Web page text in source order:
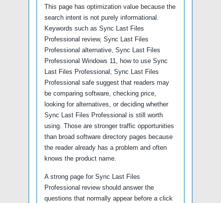
This page has optimization value because the
search intent is not purely informational.
Keywords such as Sync Last Files
Professional review, Sync Last Files
Professional alternative, Sync Last Files
Professional Windows 11, how to use Sync
Last Files Professional, Sync Last Files
Professional safe suggest that readers may
be comparing software, checking price,
looking for alternatives, or deciding whether
Sync Last Files Professional is still worth
using. Those are stronger traffic opportunities
than broad software directory pages because
the reader already has a problem and often
knows the product name.
A strong page for Sync Last Files
Professional review should answer the
questions that normally appear before a click